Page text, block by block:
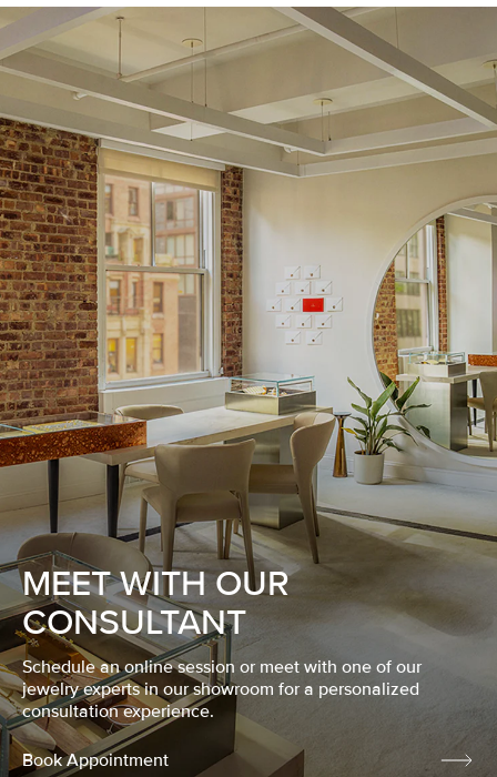
MEET WITH OUR
CONSULTANT
Schedule an online session or meet with one of our
jewelry experts in our showroom for a personalized
consultation experience.
Book Appointment